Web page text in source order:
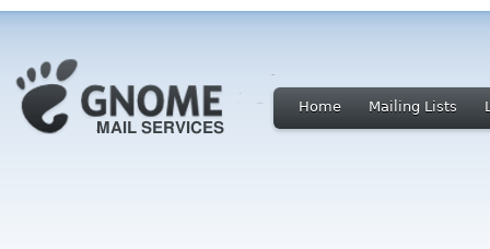
Home Mailing Lists